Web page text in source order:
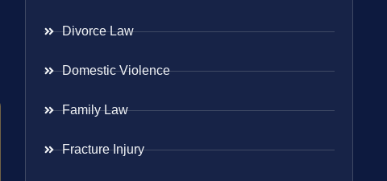
Divorce Law
Domestic Violence
Family Law
Fracture Injury